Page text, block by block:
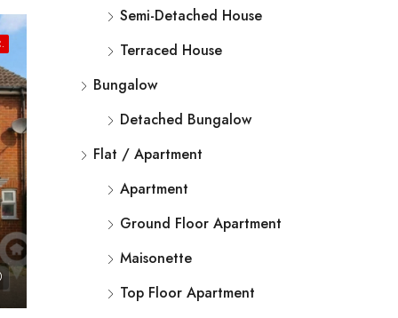
Semi-Detached House
Terraced House
Bungalow
Detached Bungalow
Flat / Apartment
Apartment
Ground Floor Apartment
Maisonette
Top Floor Apartment